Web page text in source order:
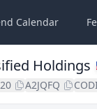
Calendar
Holdings
A2JQFQ